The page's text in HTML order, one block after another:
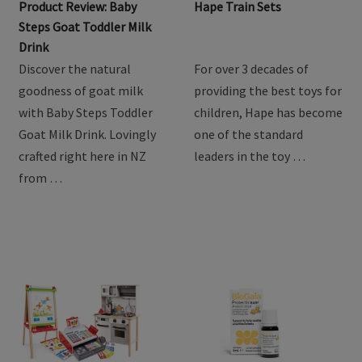
Product Review: Baby
Steps Goat Toddler Milk
Drink
Discover the natural
goodness of goat milk
with Baby Steps Toddler
Goat Milk Drink. Lovingly
crafted right here in NZ
from …
Hape Train Sets
For over 3 decades of
providing the best toys for
children, Hape has become
one of the standard
leaders in the toy …